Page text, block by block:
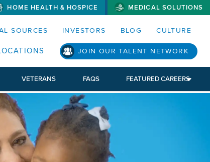
AND SEARCH FIELDS)
HOME HEALTH & HOSPICE MEDICAL SOLUTIONS
SOURCES INVESTORS BLOG CULTURE
MENU) JOIN OUR TALENT NETWORK
VETERANS FAQS FEATURED CAREERS